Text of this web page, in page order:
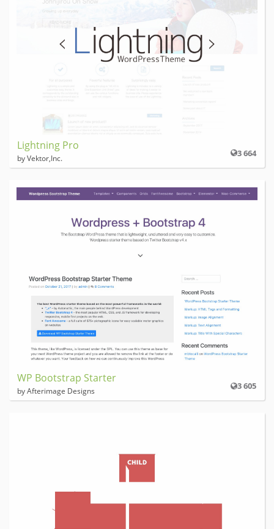
Lightning Pro
by Vektor,Inc. 3 664
WP Bootstrap Starter
by Afterimage Designs 3 605